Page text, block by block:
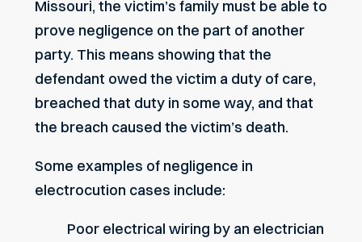
Missouri, the victim’s family must be able to
prove negligence on the part of another
party. This means showing that the
defendant owed the victim a duty of care,
breached that duty in some way, and that
the breach caused the victim’s death.
Some examples of negligence in
electrocution cases include:
Poor electrical wiring by an electrician